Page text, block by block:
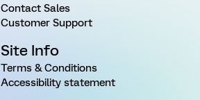
Contact Sales
Customer Support
Site Info
Terms & Conditions
Accessibility statement